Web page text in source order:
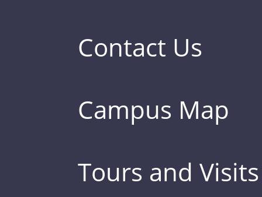
Contact Us
Campus Map
Tours and Visits